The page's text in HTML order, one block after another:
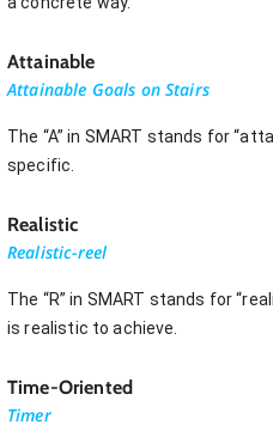
Attainable
Attainable Goals on Stairs
The “A” in SMART stands for
specific.
Realistic
Realistic-reel
The “R” in SMART stands for
is realistic to achieve.
Time-Oriented
Timer